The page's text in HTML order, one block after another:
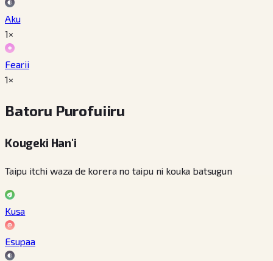
Aku
1×
Fearii
1×
Batoru Purofuiiru
Kougeki Han'i
Taipu itchi waza de korera no taipu ni kouka batsugun
Kusa
Esupaa